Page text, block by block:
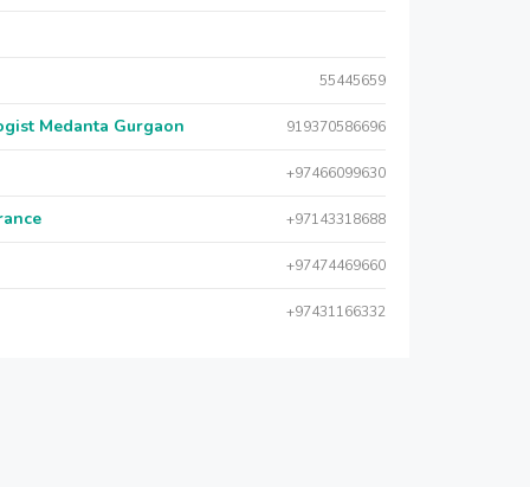
55445659
Medanta Gurgaon 919370586696
+97466099630
+97143318688
+97474469660
+97431166332